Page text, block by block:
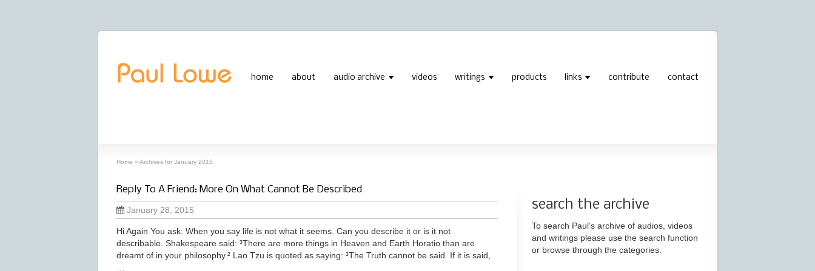
home about audio archive videos writings products links contribute contact
Home » Archives for January 2015
Reply To A Friend: More On What Cannot Be Described
January 28, 2015
Hi Again You ask: When you say life is not what it seems. Can you describe it or is it not
describable. Shakespeare said: ³There are more things in Heaven and Earth Horatio than are
dreamt of in your philosophy.² Lao Tzu is quoted as saying: ³The Truth cannot be said. If it is said,
search the archive
To search Paul’s archive of audios, videos
and writings please use the search function
or browse through the categories.